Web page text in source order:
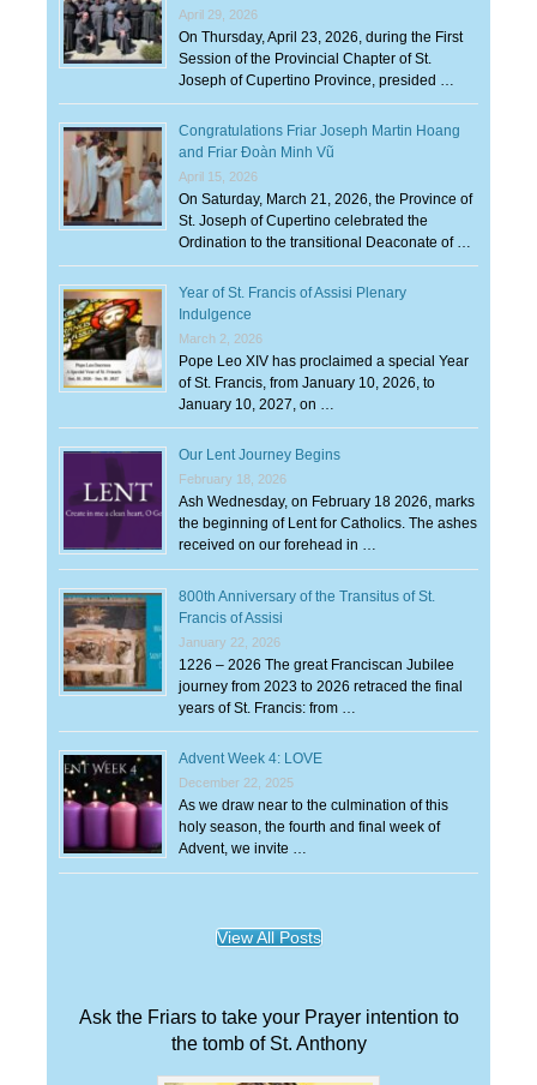
April 29, 2026
On Thursday, April 23, 2026, during the First
Session of the Provincial Chapter of St.
Joseph of Cupertino Province, presided …
Congratulations Friar Joseph Martin Hoang
and Friar Đoàn Minh Vũ
April 15, 2026
On Saturday, March 21, 2026, the Province of
St. Joseph of Cupertino celebrated the
Ordination to the transitional Deaconate of …
Year of St. Francis of Assisi Plenary
Indulgence
March 2, 2026
Pope Leo XIV has proclaimed a special Year
of St. Francis, from January 10, 2026, to
January 10, 2027, on …
Our Lent Journey Begins
February 18, 2026
Ash Wednesday, on February 18 2026, marks
the beginning of Lent for Catholics. The ashes
received on our forehead in …
800th Anniversary of the Transitus of St.
Francis of Assisi
January 22, 2026
1226 – 2026 The great Franciscan Jubilee
journey from 2023 to 2026 retraced the final
years of St. Francis: from …
Advent Week 4: LOVE
December 22, 2025
As we draw near to the culmination of this
holy season, the fourth and final week of
Advent, we invite …
View All Posts
Ask the Friars to take your Prayer intention to
the tomb of St. Anthony